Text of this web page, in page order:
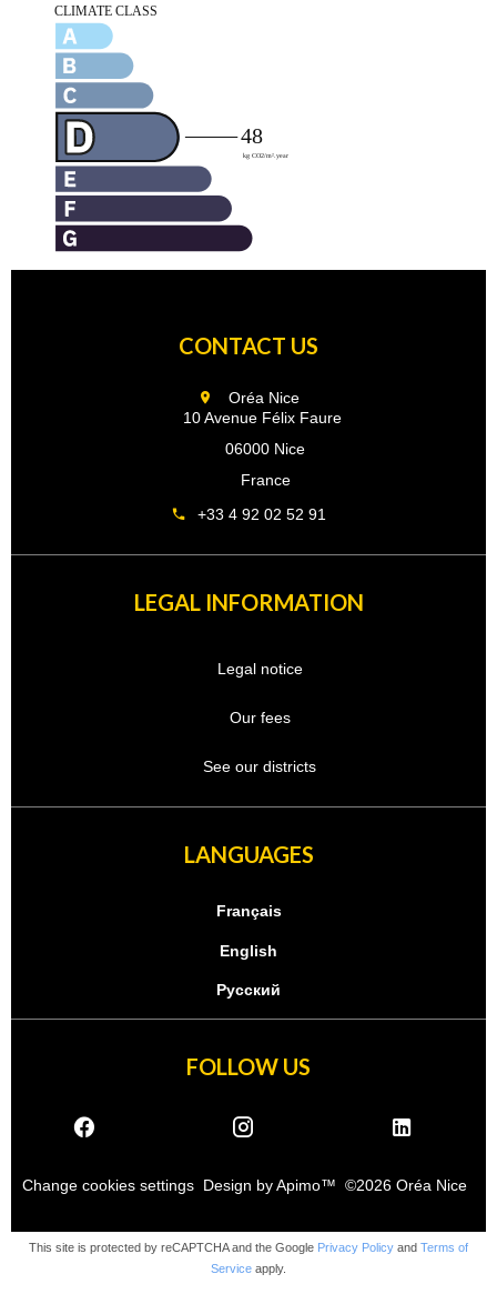
CONTACT US
Oréa Nice
10 Avenue Félix Faure
06000 Nice
France
+33 4 92 02 52 91
LEGAL INFORMATION
Legal notice
Our fees
See our districts
LANGUAGES
Français
English
Русский
FOLLOW US
Change cookies settings Design byApimo™ ©2026 Oréa Nice
This site is protected by reCAPTCHA and the Google Privacy Policy and Terms of
Service apply.